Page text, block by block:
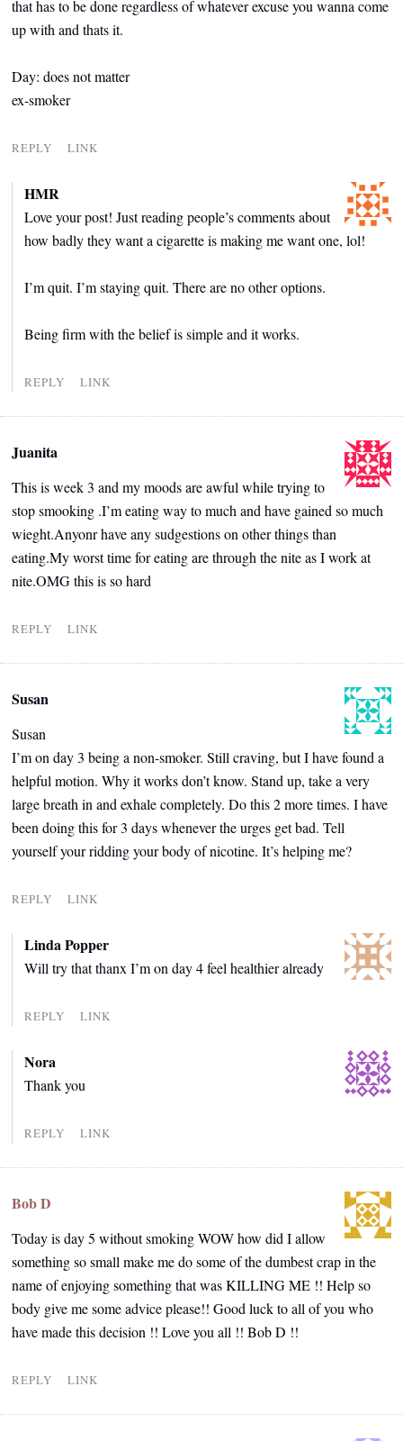
that has to be done regardless of whatever excuse you wanna come
up with and thats it.
Day: does not matter
ex-smoker
REPLY LINK
HMR
Love your post! Just reading people’s comments about
how badly they want a cigarette is making me want one, lol!
I’m quit. I’m staying quit. There are no other options.
Being firm with the belief is simple and it works.
REPLY LINK
Juanita
This is week 3 and my moods are awful while trying to
stop smooking .I’m eating way to much and have gained so much
wieght.Anyonr have any sudgestions on other things than
eating.My worst time for eating are through the nite as I work at
nite.OMG this is so hard
REPLY LINK
Susan
Susan
I’m on day 3 being a non-smoker. Still craving, but I have found a
helpful motion. Why it works don’t know. Stand up, take a very
large breath in and exhale completely. Do this 2 more times. I have
been doing this for 3 days whenever the urges get bad. Tell
yourself your ridding your body of nicotine. It’s helping me?
REPLY LINK
Linda Popper
Will try that thanx I’m on day 4 feel healthier already
REPLY LINK
Nora
Thank you
REPLY LINK
Bob D
Today is day 5 without smoking WOW how did I allow
something so small make me do some of the dumbest crap in the
name of enjoying something that was KILLING ME !! Help so
body give me some advice please!! Good luck to all of you who
have made this decision !! Love you all !! Bob D !!
REPLY LINK